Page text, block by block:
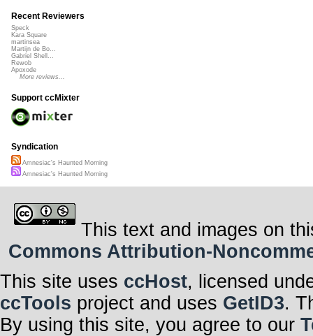
Recent Reviewers
Speck
Kara Square
martinsea
Martijn de Bo...
Gabriel Shell...
Rewob
Apoxode
More reviews...
Support ccMixter
Syndication
Amnesiac's Haunted Morning
Amnesiac's Haunted Morning
This text and images on
Commons Attribution-
This site uses ccHost, licensed
ccTools project and uses GetID3.
By using this site, you agree to our